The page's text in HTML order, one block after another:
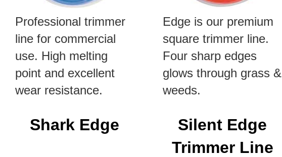
Professional trimmer
line for commercial
use. High melting
point and excellent
wear resistance.
Edge is our premium
square trimmer line.
Four sharp edges
glows through grass &
weeds.
Shark Edge
Silent Edge
Trimmer Line